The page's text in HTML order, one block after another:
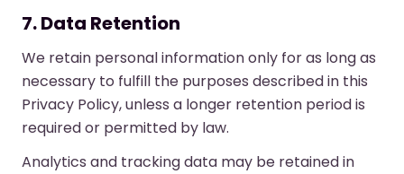
7. Data Retention
We retain personal information only for as long as
necessary to fulfill the purposes described in this
Privacy Policy, unless a longer retention period is
required or permitted by law.
Analytics and tracking data may be retained in